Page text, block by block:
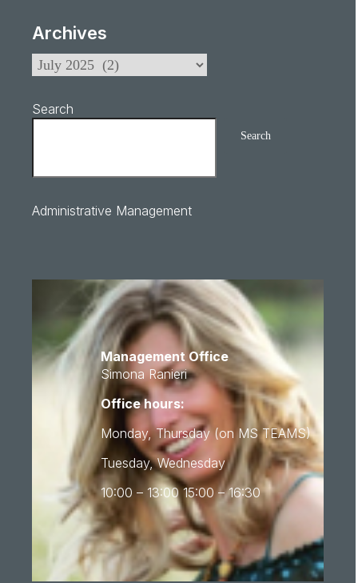
Archives
Search
Search
Administrative Management
Management Office
Simona Ranieri
Office hours:
Monday, Thursday (on MS TEAMS)
Tuesday, Wednesday
10:00 – 13:00 15:00 – 16:30